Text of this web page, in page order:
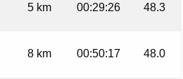
5 km 00:29:26 48.3
8 km 00:50:17 48.0